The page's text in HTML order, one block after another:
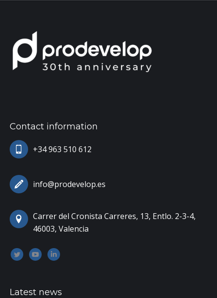
Contact information
+34 963 510 612
info@prodevelop.es
Carrer del Cronista Carreres, 13, Entlo. 2-3-4,
46003, Valencia
Encuéntranos en:
TwitterYouTubeLinkedin
Latest news